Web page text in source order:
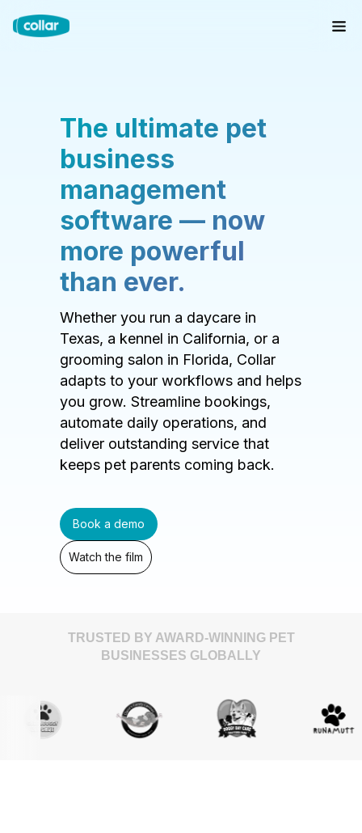
The ultimate pet
business
management
software — now
more powerful
than ever.
Whether you run a daycare in
Texas, a kennel in California, or a
grooming salon in Florida, Collar
adapts to your workflows and helps
you grow. Streamline bookings,
automate daily operations, and
deliver outstanding service that
keeps pet parents coming back.
Book a demo
Watch the film
TRUSTED BY AWARD-WINNING PET
BUSINESSES GLOBALLY